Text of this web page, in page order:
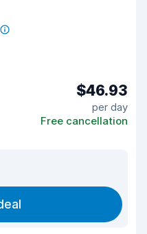
$46.93
per day
Free cancellation